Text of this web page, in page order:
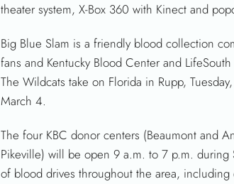
theater system, X-Box 360 with Kinect and
Big Blue Slam is a friendly blood collection
fans and Kentucky Blood Center and
The Wildcats take on Florida in Rupp,
March 4.
The four KBC donor centers (Beaumont and
Pikeville) will be open 9 a.m. to 7 p.m.
of blood drives throughout the area,